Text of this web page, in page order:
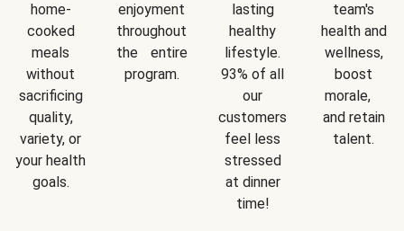
home-
cooked
meals
without
sacrificing
quality,
variety, or
your health
goals.
enjoyment
throughout
the entire
program.
lasting
healthy
lifestyle.
93% of all
our
customers
feel less
stressed
at dinner
time!
team's
health and
wellness,
boost
morale,
and retain
talent.